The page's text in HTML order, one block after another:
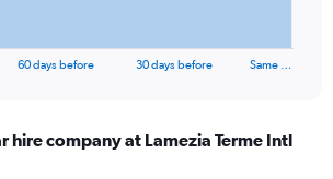
60 days before 30 days before Same …
hire company at Lamezia Terme Intl